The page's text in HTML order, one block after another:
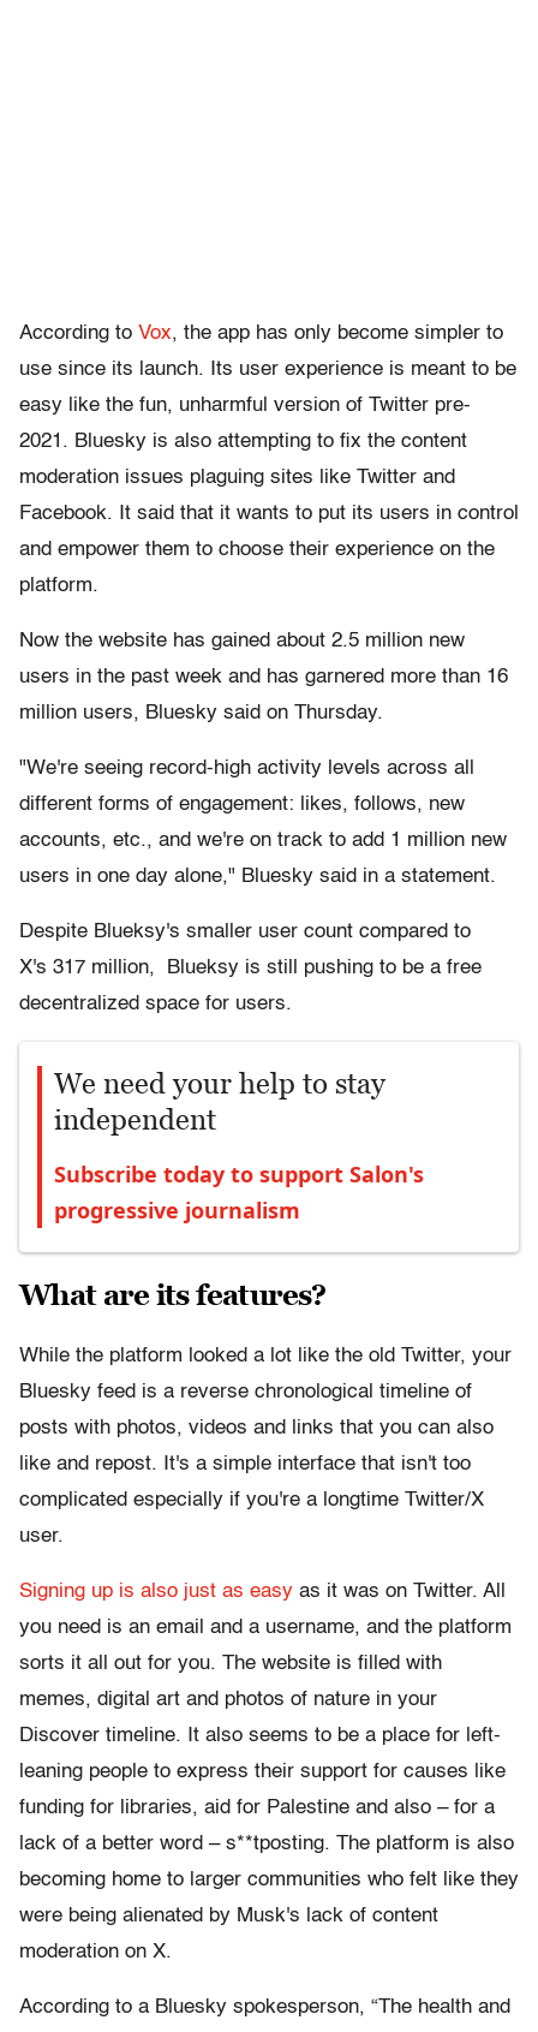
According to Vox, the app has only become simpler to
use since its launch. Its user experience is meant to be
easy like the fun, unharmful version of Twitter pre-
2021. Bluesky is also attempting to fix the content
moderation issues plaguing sites like Twitter and
Facebook. It said that it wants to put its users in control
and empower them to choose their experience on the
platform.
Now the website has gained about 2.5 million new
users in the past week and has garnered more than 16
million users, Bluesky said on Thursday.
"We're seeing record-high activity levels across all
different forms of engagement: likes, follows, new
accounts, etc., and we're on track to add 1 million new
users in one day alone," Bluesky said in a statement.
Despite Blueksy's smaller user count compared to
X's 317 million, Blueksy is still pushing to be a free
decentralized space for users.
We need your help to stay
independent
Subscribe today to support Salon's
progressive journalism
What are its features?
While the platform looked a lot like the old Twitter, your
Bluesky feed is a reverse chronological timeline of
posts with photos, videos and links that you can also
like and repost. It's a simple interface that isn't too
complicated especially if you're a longtime Twitter/X
user.
Signing up is also just as easy as it was on Twitter. All
you need is an email and a username, and the platform
sorts it all out for you. The website is filled with
memes, digital art and photos of nature in your
Discover timeline. It also seems to be a place for left-
leaning people to express their support for causes like
funding for libraries, aid for Palestine and also – for a
lack of a better word – s**tposting. The platform is also
becoming home to larger communities who felt like they
were being alienated by Musk's lack of content
moderation on X.
According to a Bluesky spokesperson, “The health and